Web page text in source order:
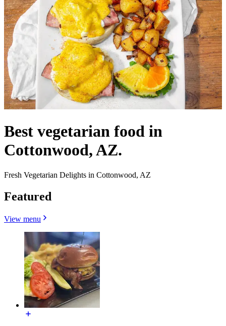
Best vegetarian food in
Cottonwood, AZ.
Fresh Vegetarian Delights in Cottonwood, AZ
Featured
View menu